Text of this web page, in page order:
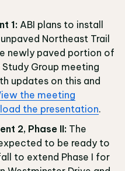
1: ABI plans to install
Northeast Trail
newly paved portion of
Group meeting
updates on this and
the meeting
the presentation.
2, Phase II: The
to be ready to
to extend Phase I for